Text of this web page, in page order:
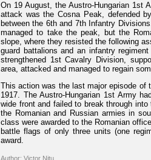
On 19 August, the Austro-Hungarian 1st
attack was the Cosna Peak, defended
between the 6th and 7th Infantry
managed to take the peak, but the
slope, where they resisted the following
guard battalions and an infantry
strengthened 1st Cavalry Division,
area, attacked and managed to regain
This action was the last major episode of
1917. The Austro-Hungarian 1st Army
wide front and failed to break through
the Romanian and Russian armies in
class were awarded to the Romanian
battle flags of only three units (one
award.
Author: Victor Nitu